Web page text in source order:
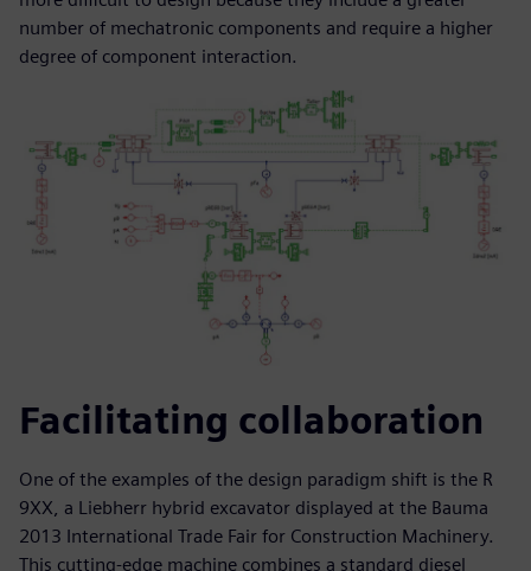
number of mechatronic components and require a higher
degree of component interaction.
Facilitating collaboration
One of the examples of the design paradigm shift is the R
9XX, a Liebherr hybrid excavator displayed at the Bauma
2013 International Trade Fair for Construction Machinery.
This cutting-edge machine combines a standard diesel